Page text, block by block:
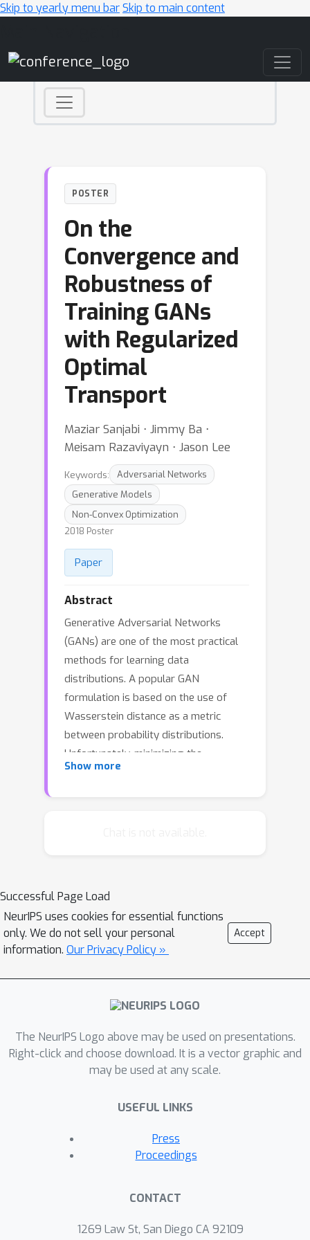
Skip to yearly menu barSkip to main content
POSTER
On the
Convergence and
Robustness of
Training GANs
with Regularized
Optimal
Transport
Maziar Sanjabi ⋅ Jimmy Ba ⋅
Meisam Razaviyayn ⋅ Jason Lee
Keywords:
Adversarial Networks
Generative Models
Non-Convex Optimization
2018 Poster
Paper
Abstract
Generative Adversarial Networks
(GANs) are one of the most practical
methods for learning data
distributions. A popular GAN
formulation is based on the use of
Wasserstein distance as a metric
between probability distributions.
Unfortunately, minimizing the
Wasserstein distance between the
the smoothed Wasserstein GAN
formulation, which is based on
regularized Optimal Transport (OT), is
computationally effortless and hence
one can apply first order optimization
methods to minimize this objective.
convergence guarantee to stationarity
for a proposed class of GAN
optimization algorithms. Unlike the
algorithm only requires solving the
optimality. We apply our method to
learning MNIST digits as well as CIFAR-
our method is computationally
Show more
Successful Page Load
NeurIPS uses cookies for essential functions
only. We do not sell your personal
information. Our Privacy Policy »
Accept
The NeurIPS Logo above may be used on presentations.
Right-click and choose download. It is a vector graphic and
may be used at any scale.
USEFUL LINKS
Press
Proceedings
CONTACT
1269 Law St, San Diego CA 92109